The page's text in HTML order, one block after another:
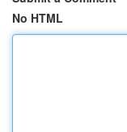
No HTML